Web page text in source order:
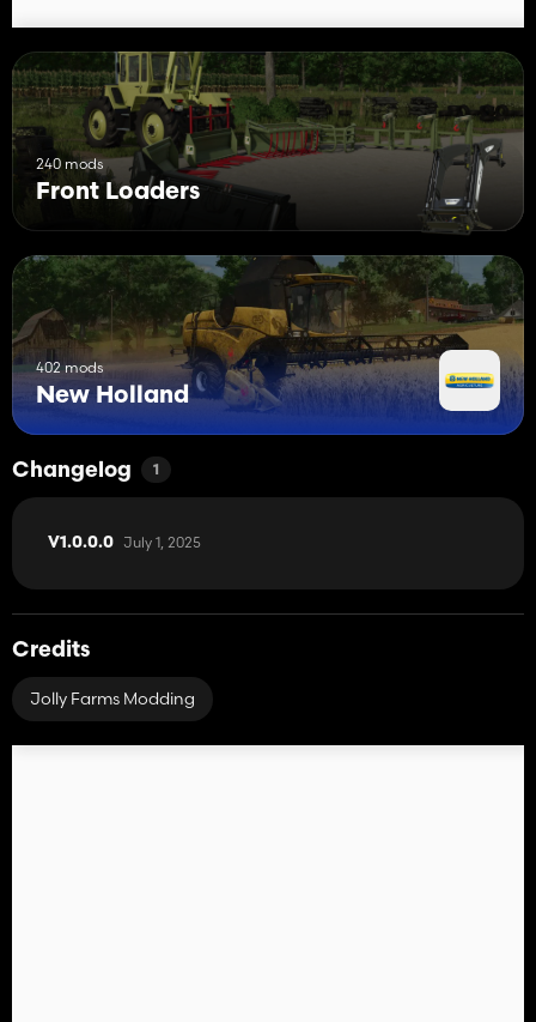
240 mods
Front Loaders
402 mods
New Holland
Changelog 1
V1.0.0.0 July 1, 2025
Credits
Jolly Farms Modding